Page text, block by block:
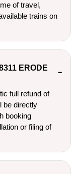
of travel,
trains on
ERODE
full refund of
be directly
booking
or filing of